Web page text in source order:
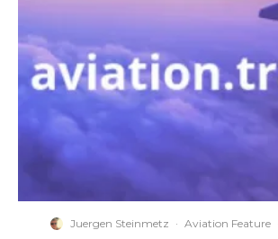
Juergen Steinmetz · Aviation Feature